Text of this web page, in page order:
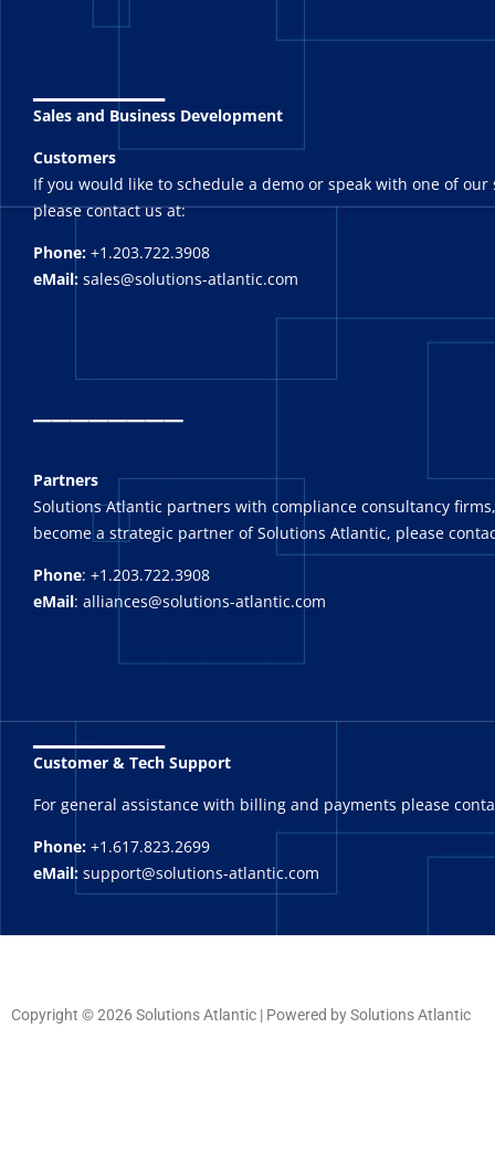
Sales and Business Development
Customers
If you would like to schedule a demo or speak with one of our
please contact us at:
Phone: +1.203.722.3908
eMail: sales@solutions-atlantic.com
_______
Partners
Solutions Atlantic partners with compliance consultancy
become a strategic partner of Solutions Atlantic, please
Phone: +1.203.722.3908
eMail: alliances@solutions-atlantic.com
_______
Customer & Tech Support
For general assistance with billing and payments please
Phone: +1.617.823.2699
eMail: support@solutions-atlantic.com
Copyright © 2026 Solutions Atlantic | Powered by Solutions Atlantic